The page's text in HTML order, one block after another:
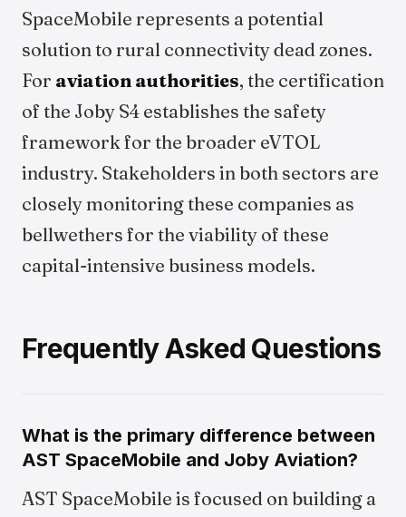
SpaceMobile represents a potential
solution to rural connectivity dead zones.
For aviation authorities, the certification
of the Joby S4 establishes the safety
framework for the broader eVTOL
industry. Stakeholders in both sectors are
closely monitoring these companies as
bellwethers for the viability of these
capital-intensive business models.
Frequently Asked Questions
What is the primary difference between
AST SpaceMobile and Joby Aviation?
AST SpaceMobile is focused on building a